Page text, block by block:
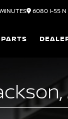
6080 I-55 N